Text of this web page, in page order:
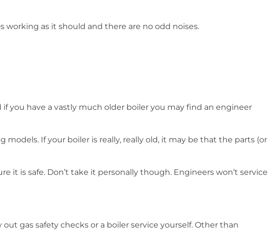
as it should and there are no odd noises.
if you have a vastly much older boiler you may find an engineer
If your boiler is really, really old, it may be that the parts (or
is safe. Don’t take it personally though. Engineers won’t service
gas safety checks or a boiler service yourself. Other than